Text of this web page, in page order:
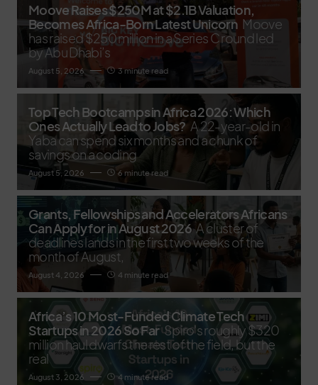
Moove Raises $250M at $2.1B Valuation,
Becomes Africa-Born Latest Unicorn Moove
has raised $250 million in a Series C round led
by Abu Dhabi’s
August 5, 2026 3 minute read
Top Tech Bootcamps in Africa 2026: Which
Ones Actually Lead to Jobs? A 22-year-old in
Yaba can spend six months and a chunk of
savings on a coding
August 5, 2026 6 minute read
Grants, Fellowships and Accelerators Africans
Can Apply for in August 2026 A cluster of
deadlines lands in the first two weeks of the
month of August,
August 4, 2026 4 minute read
Africa’s 10 Most-Funded Climate Tech
Startups in 2026 So Far Spiro's roughly $320
million haul dwarfs the rest of the field, but the
real
August 3, 2026 4 minute read